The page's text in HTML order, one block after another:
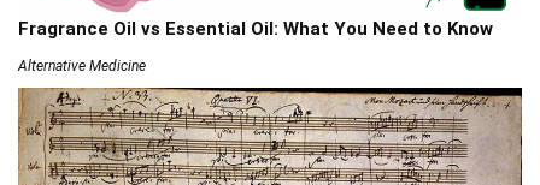
Fragrance Oil vs Essential Oil: What You Need to Know
Alternative Medicine